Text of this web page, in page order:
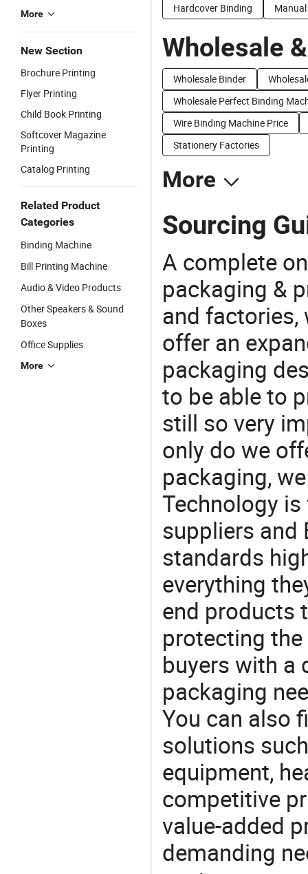
More
New Section
Brochure Printing
Flyer Printing
Child Book Printing
Softcover Magazine
Printing
Catalog Printing
Related Product
Categories
Binding Machine
Bill Printing Machine
Audio & Video Products
Other Speakers & Sound
Boxes
Office Supplies
More
Hardcover Binding
Wholesale
Wholesale Binder
Wholesale Perfect Binding
Wire Binding Machine Price
Stationery Factories
More
Sourcing
A complete
packaging &
and factories,
offer an
packaging
to be able to
still so very
only do we
packaging,
Technology
suppliers and
standards
everything
end products
protecting
buyers with a
packaging
You can also
solutions
equipment,
competitive
value-added
demanding